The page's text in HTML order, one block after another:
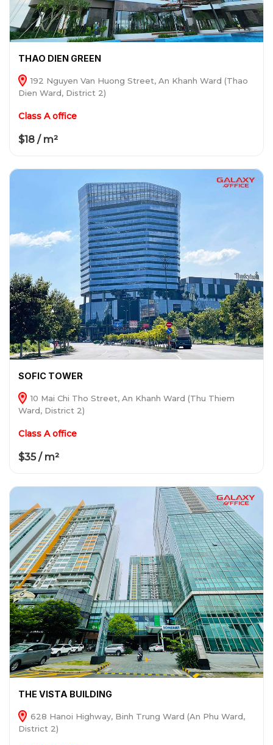
THAO DIEN GREEN
192 Nguyen Van Huong Street, An Khanh Ward (Thao
Dien Ward, District 2)
Class A office
$18 / m²
SOFIC TOWER
10 Mai Chi Tho Street, An Khanh Ward (Thu Thiem
Ward, District 2)
Class A office
$35 / m²
THE VISTA BUILDING
628 Hanoi Highway, Binh Trung Ward (An Phu Ward,
District 2)